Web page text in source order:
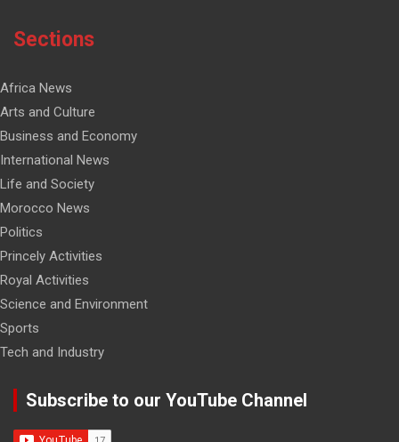
Sections
Africa News
Arts and Culture
Business and Economy
International News
Life and Society
Morocco News
Politics
Princely Activities
Royal Activities
Science and Environment
Sports
Tech and Industry
Subscribe to our YouTube Channel